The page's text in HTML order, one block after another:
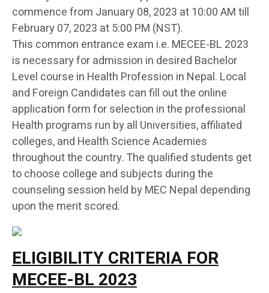
commence from January 08, 2023 at 10:00 AM till
February 07, 2023 at 5:00 PM (NST).
This common entrance exam i.e. MECEE-BL 2023
is necessary for admission in desired Bachelor
Level course in Health Profession in Nepal. Local
and Foreign Candidates can fill out the online
application form for selection in the professional
Health programs run by all Universities, affiliated
colleges, and Health Science Academies
throughout the country. The qualified students get
to choose college and subjects during the
counseling session held by MEC Nepal depending
upon the merit scored.
ELIGIBILITY CRITERIA FOR
MECEE-BL 2023